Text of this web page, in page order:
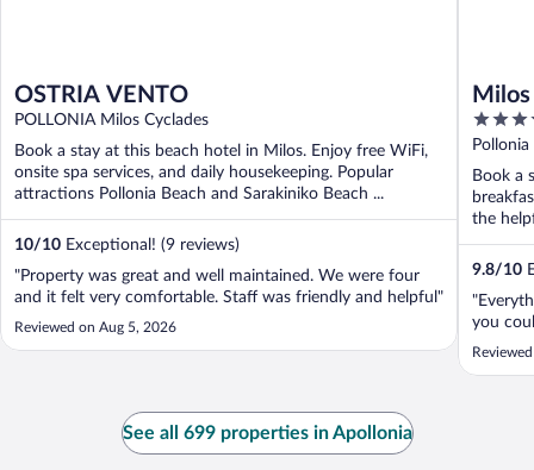
OSTRIA VENTO
POLLONIA Milos Cyclades
Book a stay at this beach hotel in Milos. Enjoy free WiFi,
onsite spa services, and daily housekeeping. Popular
attractions Pollonia Beach and Sarakiniko Beach ...
10/10 Exceptional! (9 reviews)
"Property was great and well maintained. We were four
and it felt very comfortable. Staff was friendly and helpful"
Reviewed on Aug 5, 2026
4
out
of
5
Book a
the
9.8/10
you
See all 699 properties in Apollonia